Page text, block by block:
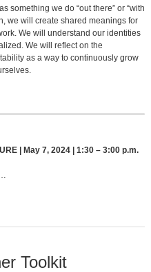
something we do “out there” or “with
we will create shared meanings for
We will understand our identities
We will reflect on the
as a way to continuously grow
| May 7, 2024 | 1:30 – 3:00 p.m.
Toolkit